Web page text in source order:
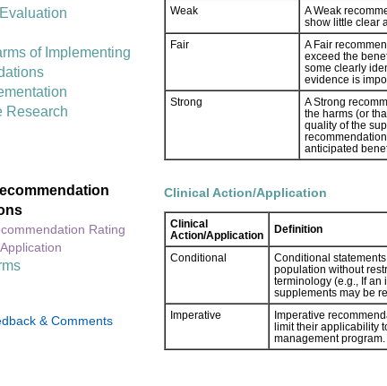
of Implementing
Research
Rating
& Comments
Weak
A Weak
show little clear
Fair
A Fair
exceed the
some clearly
evidence is
Strong
A Strong
the harms (or
quality of the
anticipated
Clinical Action/Application
Clinical
Action/Application
Definition
Conditional
Conditional
population without
terminology (e.g., If an
supplements may be
Imperative
Imperative
limit their applicability
management